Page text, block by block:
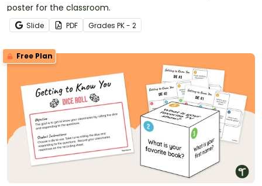
poster for the classroom.
Slide PDF Grades PK - 2
Free Plan